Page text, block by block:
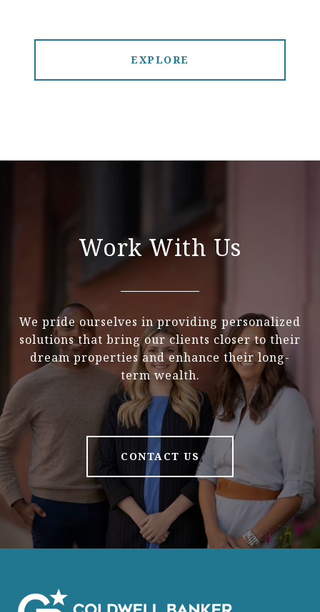
EXPLORE
Work With Us
We pride ourselves in providing personalized
solutions that bring our clients closer to their
dream properties and enhance their long-
term wealth.
CONTACT US